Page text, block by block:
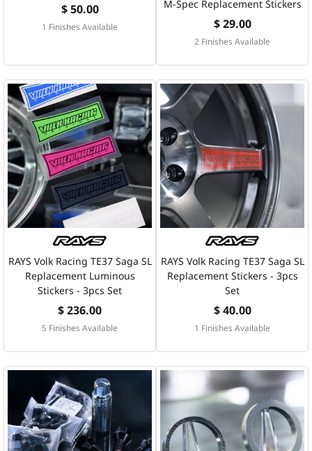
$ 50.00
1 Finishes Available
M-Spec Replacement Stickers
$ 29.00
2 Finishes Available
RAYS Volk Racing TE37 Saga SL
Replacement Luminous
Stickers - 3pcs Set
$ 236.00
5 Finishes Available
RAYS Volk Racing TE37 Saga SL
Replacement Stickers - 3pcs
Set
$ 40.00
1 Finishes Available